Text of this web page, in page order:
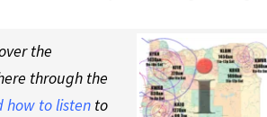
the
through the
how to listen to